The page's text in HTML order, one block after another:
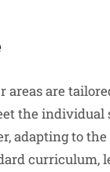
areas are
the individual
adapting to the
curriculum,